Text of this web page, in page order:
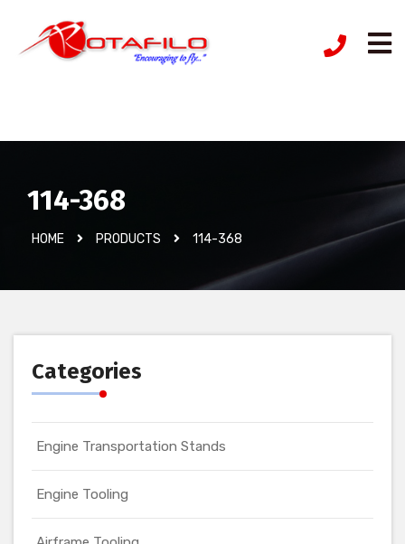
114-368
HOME PRODUCTS 114-368
Categories
Engine Transportation Stands
Engine Tooling